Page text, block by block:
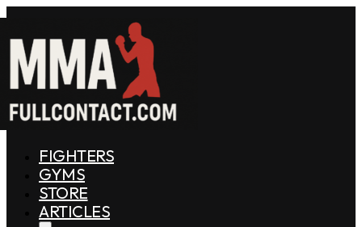
FIGHTERS
GYMS
STORE
ARTICLES